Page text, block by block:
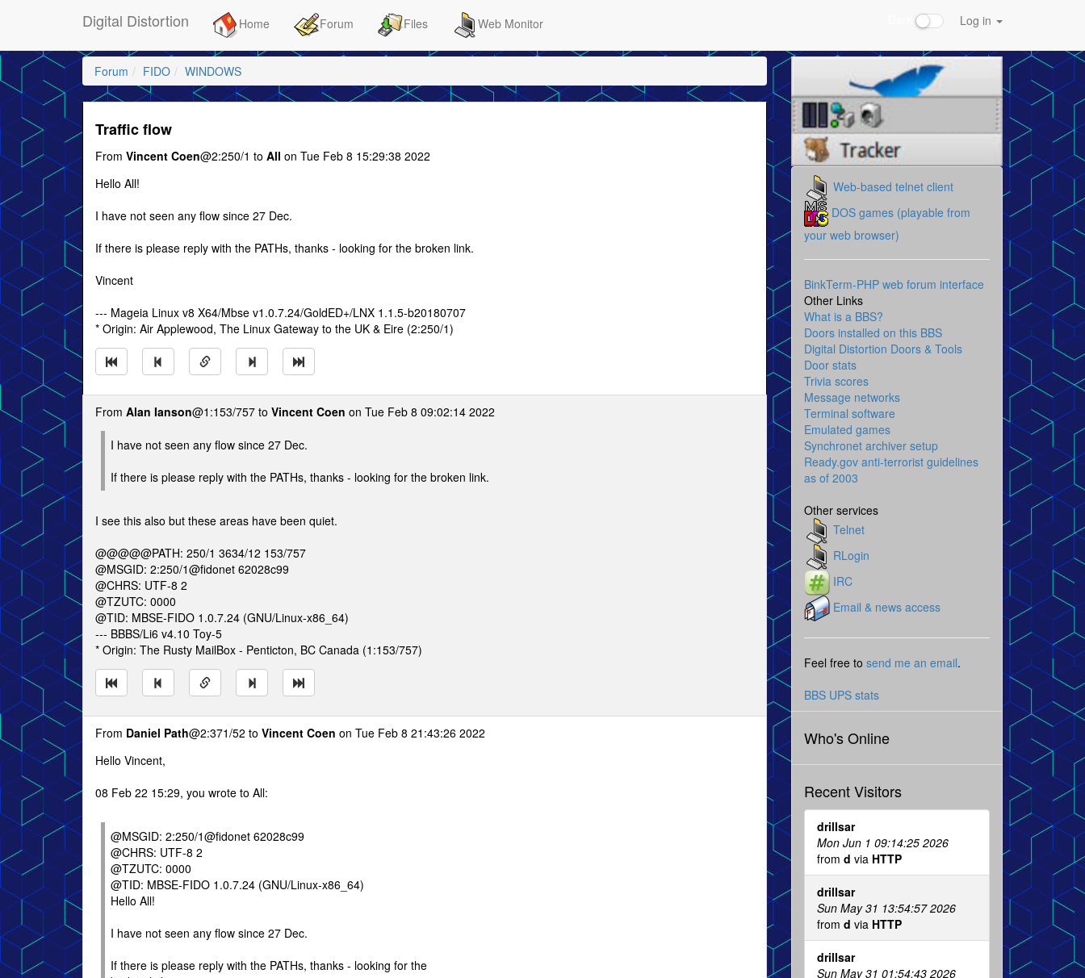
Digital Distortion Home Forum Files Web Monitor Log in
Forum FIDO WINDOWS
Traffic flow
From Vincent Coen@2:250/1 to All on Tue Feb 8 15:29:38 2022
Hello All!
I have not seen any flow since 27 Dec.
If there is please reply with the PATHs, thanks - looking for the broken link.
Vincent
--- Mageia Linux v8 X64/Mbse v1.0.7.24/GoldED+/LNX 1.1.5-b20180707
* Origin: Air Applewood, The Linux Gateway to the UK & Eire (2:250/1)
From Alan Ianson@1:153/757 to Vincent Coen on Tue Feb 8 09:02:14 2022
I have not seen any flow since 27 Dec.
If there is please reply with the PATHs, thanks - looking for the broken link.
I see this also but these areas have been quiet.
@@@@@PATH: 250/1 3634/12 153/757
@MSGID: 2:250/1@fidonet 62028c99
@CHRS: UTF-8 2
@TZUTC: 0000
@TID: MBSE-FIDO 1.0.7.24 (GNU/Linux-x86_64)
--- BBBS/Li6 v4.10 Toy-5
* Origin: The Rusty MailBox - Penticton, BC Canada (1:153/757)
From Daniel Path@2:371/52 to Vincent Coen on Tue Feb 8 21:43:26 2022
Hello Vincent,
08 Feb 22 15:29, you wrote to All:
@MSGID: 2:250/1@fidonet 62028c99
@CHRS: UTF-8 2
@TZUTC: 0000
@TID: MBSE-FIDO 1.0.7.24 (GNU/Linux-x86_64)
Hello All!
I have not seen any flow since 27 Dec.
If there is please reply with the PATHs, thanks - looking for the
Web-based telnet client
DOS games (playable from
your web browser)
BinkTerm-PHP web forum interface
Other Links
What is a BBS?
Doors installed on this BBS
Digital Distortion Doors & Tools
Door stats
Trivia scores
Message networks
Terminal software
Emulated games
Synchronet archiver setup
Ready.gov anti-terrorist guidelines
as of 2003
Other services
Telnet
RLogin
IRC
Email & news access
Feel free to send me an email.
BBS UPS stats
Who's Online
Recent Visitors
drillsar
Mon Jun 1 09:14:25 2026
from d via HTTP
drillsar
Sun May 31 13:54:57 2026
from d via HTTP
drillsar
Sun May 31 01:54:43 2026